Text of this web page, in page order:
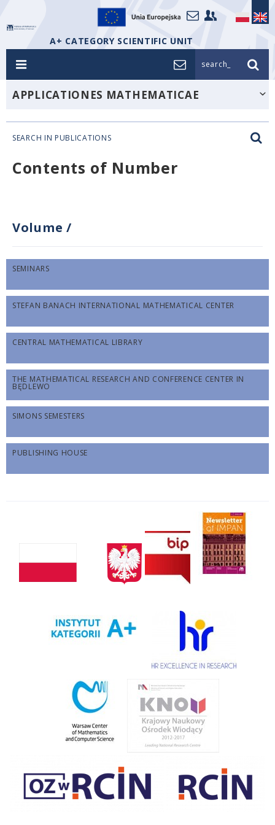
A+ CATEGORY SCIENTIFIC UNIT
search_
APPLICATIONES MATHEMATICAE
SEARCH IN PUBLICATIONS
Contents of Number
Volume /
SEMINARS
STEFAN BANACH INTERNATIONAL MATHEMATICAL CENTER
CENTRAL MATHEMATICAL LIBRARY
THE MATHEMATICAL RESEARCH AND CONFERENCE CENTER IN
BĘDLEWO
SIMONS SEMESTERS
PUBLISHING HOUSE